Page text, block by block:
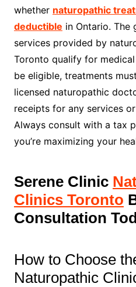
whether naturopathic
deductible in Ontario. The
services provided by
Toronto qualify for
be eligible, treatments
licensed naturopathic
receipts for any services
Always consult with a tax
you’re maximizing your
Serene Clinic
Clinics Toronto
Consultation
How to Choose
Naturopathic